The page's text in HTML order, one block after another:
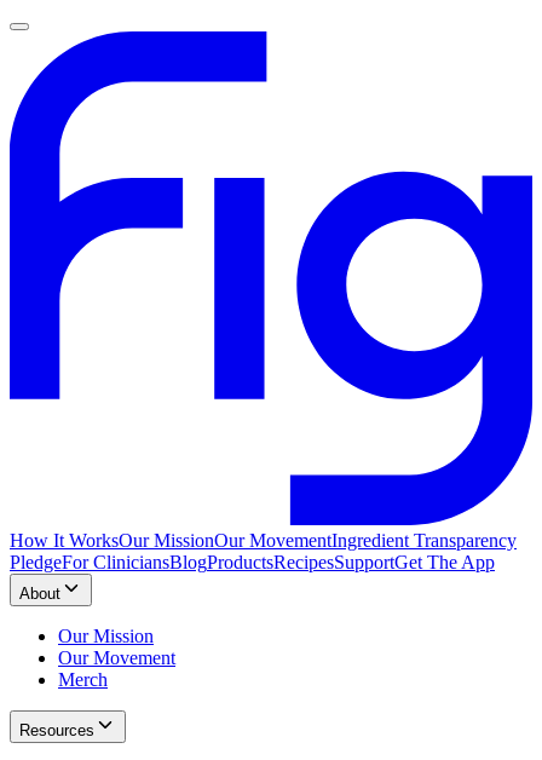
How It WorksOur MissionOur MovementIngredient Transparency
PledgeFor CliniciansBlogProductsRecipesSupportGet The App
About
Our Mission
Our Movement
Merch
Resources